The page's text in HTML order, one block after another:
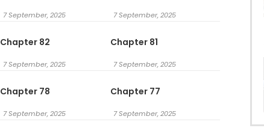
7 September, 2025 7 September, 2025
Chapter 82
7 September, 2025
Chapter 81
7 September, 2025
Chapter 78
7 September, 2025
Chapter 77
7 September, 2025